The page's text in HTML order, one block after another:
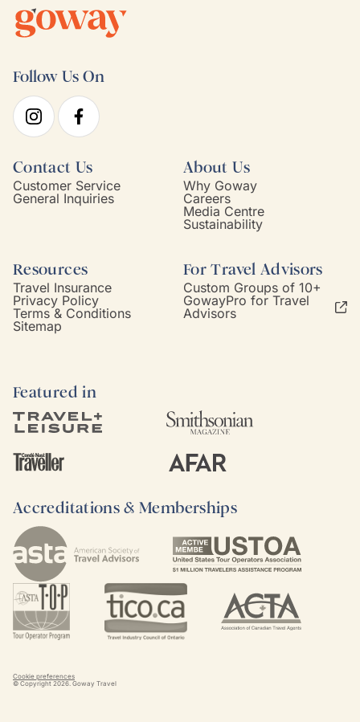
Follow Us On
Contact Us
Customer Service
General Inquiries
About Us
Why Goway
Careers
Media Centre
Sustainability
Resources
Travel Insurance
Privacy Policy
Terms & Conditions
Sitemap
For Travel Advisors
Custom Groups of 10+
GowayPro for Travel
Advisors
Featured in
Accreditations & Memberships
Cookie preferences
© Copyright 2026. Goway Travel